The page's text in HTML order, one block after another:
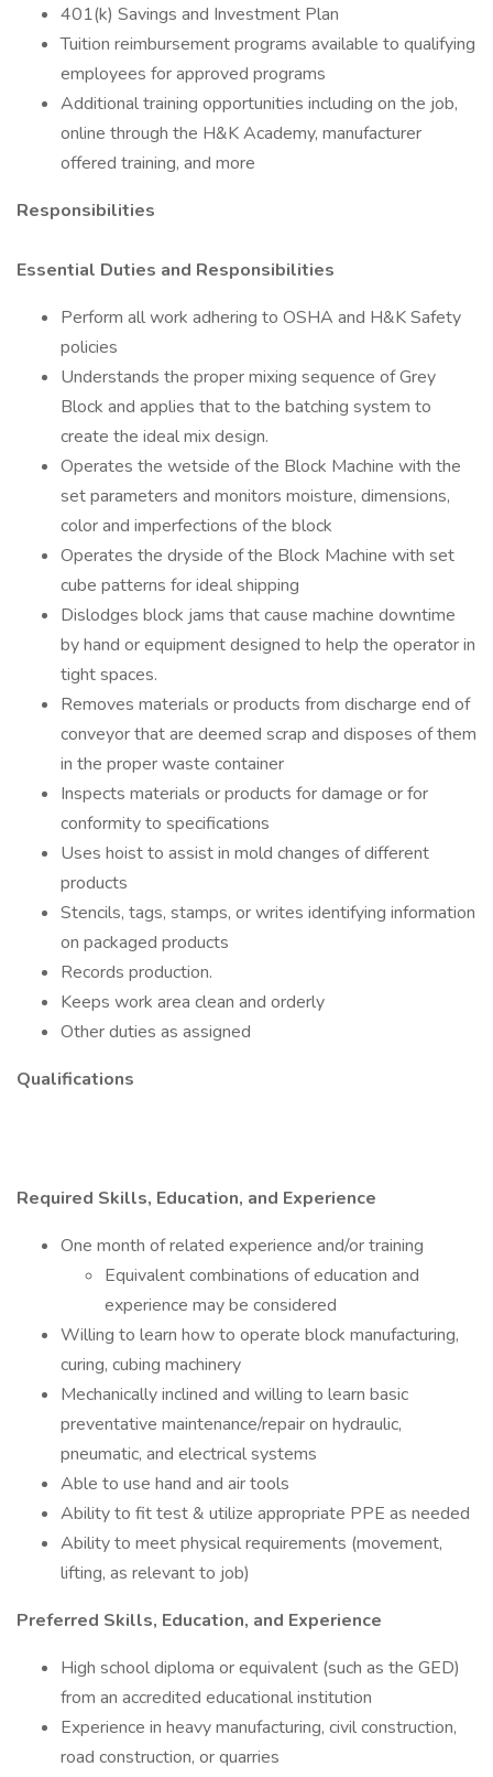
401(k) Savings and Investment Plan
Tuition reimbursement programs available to qualifying
employees for approved programs
Additional training opportunities including on the job,
online through the H&K Academy, manufacturer
offered training, and more
Responsibilities
Essential Duties and Responsibilities
Perform all work adhering to OSHA and H&K Safety
policies
Understands the proper mixing sequence of Grey
Block and applies that to the batching system to
create the ideal mix design.
Operates the wetside of the Block Machine with the
set parameters and monitors moisture, dimensions,
color and imperfections of the block
Operates the dryside of the Block Machine with set
cube patterns for ideal shipping
Dislodges block jams that cause machine downtime
by hand or equipment designed to help the operator in
tight spaces.
Removes materials or products from discharge end of
conveyor that are deemed scrap and disposes of them
in the proper waste container
Inspects materials or products for damage or for
conformity to specifications
Uses hoist to assist in mold changes of different
products
Stencils, tags, stamps, or writes identifying information
on packaged products
Records production.
Keeps work area clean and orderly
Other duties as assigned
Qualifications
Required Skills, Education, and Experience
One month of related experience and/or training
Equivalent combinations of education and
experience may be considered
Willing to learn how to operate block manufacturing,
curing, cubing machinery
Mechanically inclined and willing to learn basic
preventative maintenance/repair on hydraulic,
pneumatic, and electrical systems
Able to use hand and air tools
Ability to fit test & utilize appropriate PPE as needed
Ability to meet physical requirements (movement,
lifting, as relevant to job)
Preferred Skills, Education, and Experience
High school diploma or equivalent (such as the GED)
from an accredited educational institution
Experience in heavy manufacturing, civil construction,
road construction, or quarries